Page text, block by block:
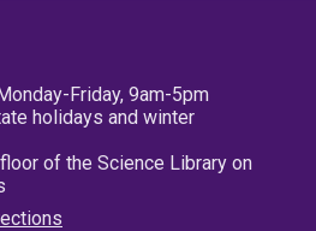
Friday, 9am-5pm
holidays and winter
of the Science Library on